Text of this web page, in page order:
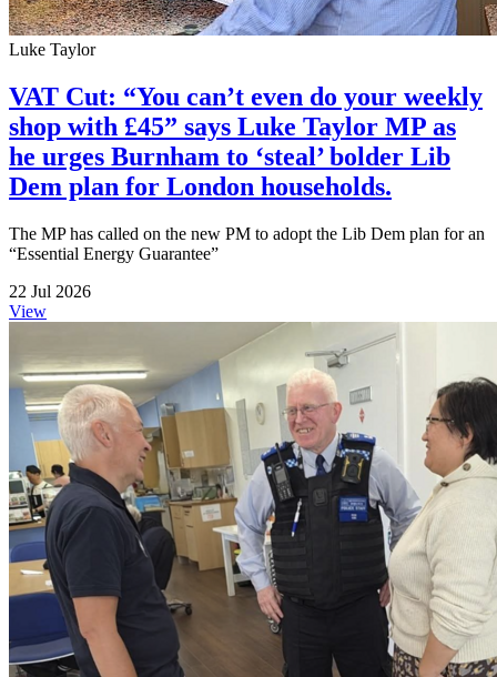
Luke Taylor
VAT Cut: “You can’t even do your weekly
shop with £45” says Luke Taylor MP as
he urges Burnham to ‘steal’ bolder Lib
Dem plan for London households.
The MP has called on the new PM to adopt the Lib Dem plan for an
“Essential Energy Guarantee”
22 Jul 2026
View